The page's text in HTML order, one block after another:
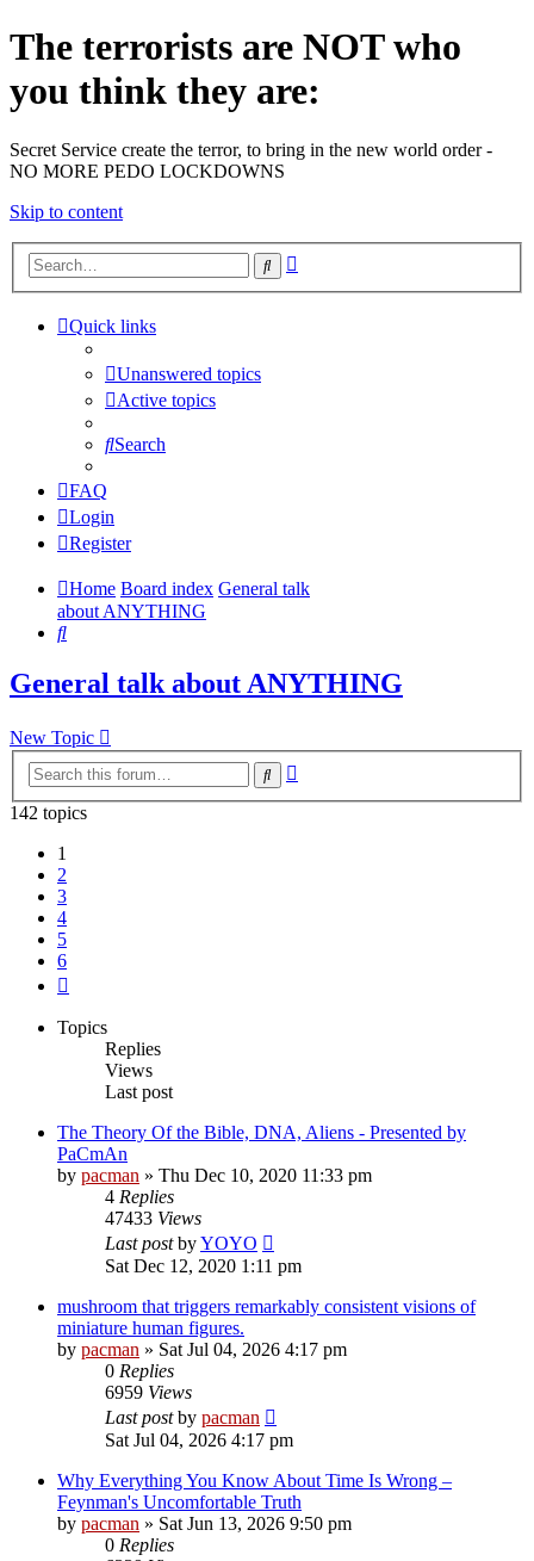
The terrorists are NOT who
you think they are:
Secret Service create the terror, to bring in the new world order -
NO MORE PEDO LOCKDOWNS
Skip to content
Search
Quick links
Unanswered topics
Active topics
Search
FAQ
Login
Register
Home Board index General talk
about ANYTHING
Search
General talk about ANYTHING
New Topic
Search
142 topics
1
2
3
4
5
6
Topics
Replies
Views
Last post
The Theory Of the Bible, DNA, Aliens - Presented by
PaCmAn
by pacman » Thu Dec 10, 2020 11:33 pm
4 Replies
47433 Views
Last postbyYOYO
Sat Dec 12, 2020 1:11 pm
mushroom that triggers remarkably consistent visions of
miniature human figures.
by pacman » Sat Jul 04, 2026 4:17 pm
0 Replies
6959 Views
Last postby pacman
Sat Jul 04, 2026 4:17 pm
Why Everything You Know About Time Is Wrong –
Feynman's Uncomfortable Truth
by pacman » Sat Jun 13, 2026 9:50 pm
0 Replies